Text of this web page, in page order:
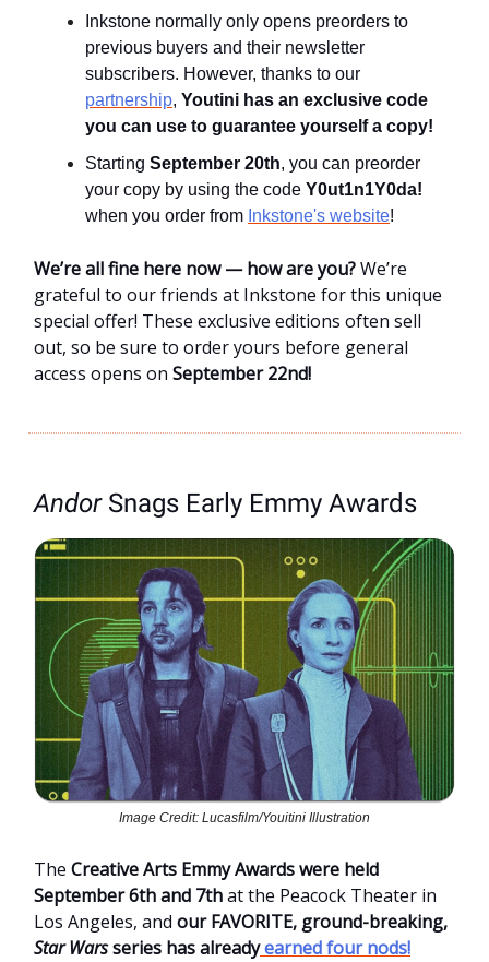
Inkstone normally only opens preorders to
previous buyers and their newsletter
subscribers. However, thanks to our
partnership, Youtini has an exclusive code
you can use to guarantee yourself a copy!
Starting September 20th, you can preorder
your copy by using the code Y0ut1n1Y0da!
when you order from Inkstone's website!
We’re all fine here now — how are you?We’re
grateful to our friends at Inkstone for this unique
special offer! These exclusive editions often sell
out, so be sure to order yours before general
access opens on September 22nd!
Andor Snags Early Emmy Awards
Image Credit: Lucasfilm/Youitini Illustration
The Creative Arts Emmy Awards were held
September 6th and 7that the Peacock Theater in
Los Angeles, and our FAVORITE, ground-breaking,
Star Warsseries has alreadyearned four nods!